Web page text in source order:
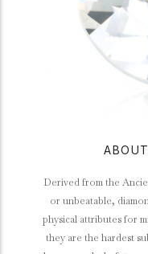
Derived from the
or unbeatable,
physical attributes for
they are the hardest